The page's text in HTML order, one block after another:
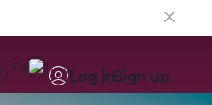
EN Log inSign up